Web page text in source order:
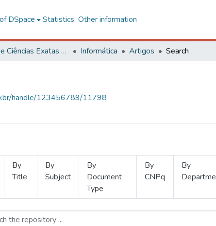
DSpace Statistics Other information
Centro de Ciências Exatas e Tecnológicas Informática Artigos Search
handle/123456789/11798
By
Title
By
Subject
By
Document
Type
By
CNPq
By